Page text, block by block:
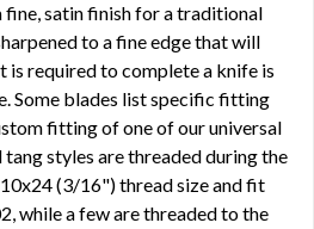
fine, satin finish for a traditional
to a fine edge that will
is required to complete a knife is
Some blades list specific fitting
fitting of one of our universal
styles are threaded during the
(3/16") thread size and fit
while a few are threaded to the